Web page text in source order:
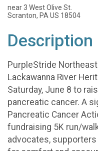
near 3 West Olive St.
Scranton, PA US 18504
Description
PurpleStride
Lackawanna River
Saturday, June 8 to
pancreatic cancer. A
Pancreatic Cancer
fundraising 5K run/
advocates,